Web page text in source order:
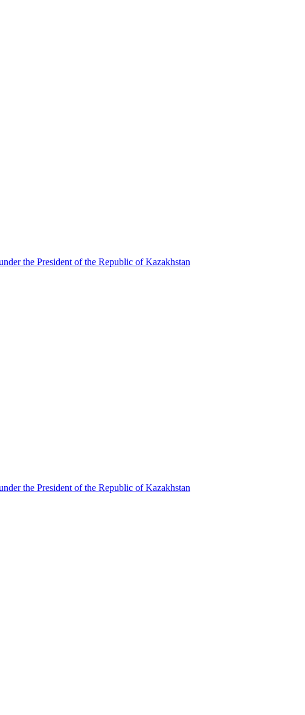
the President of the Republic of Kazakhstan
the President of the Republic of Kazakhstan